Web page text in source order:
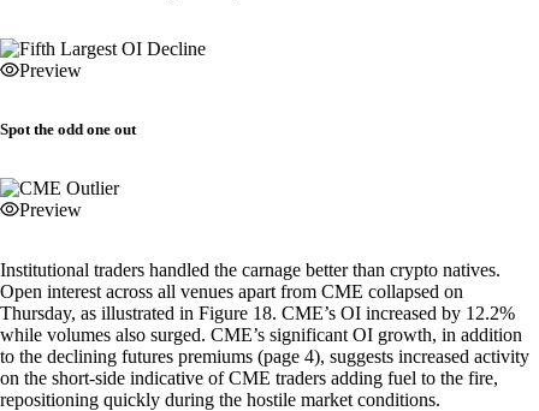
Preview
Spot the odd one out
Preview
Institutional traders handled the carnage better than crypto natives.
Open interest across all venues apart from CME collapsed on
Thursday, as illustrated in Figure 18. CME’s OI increased by 12.2%
while volumes also surged. CME’s significant OI growth, in addition
to the declining futures premiums (page 4), suggests increased activity
on the short-side indicative of CME traders adding fuel to the fire,
repositioning quickly during the hostile market conditions.